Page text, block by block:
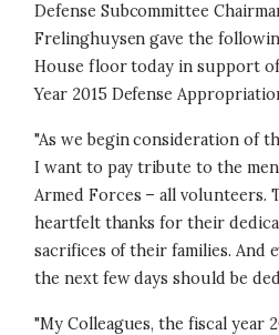
Defense Subcommittee
Frelinghuysen gave the
House floor today in support of
Year 2015 Defense
"As we begin consideration of
I want to pay tribute to the
Armed Forces – all volunteers.
heartfelt thanks for their
sacrifices of their families. And
the next few days should be
"My Colleagues, the fiscal year